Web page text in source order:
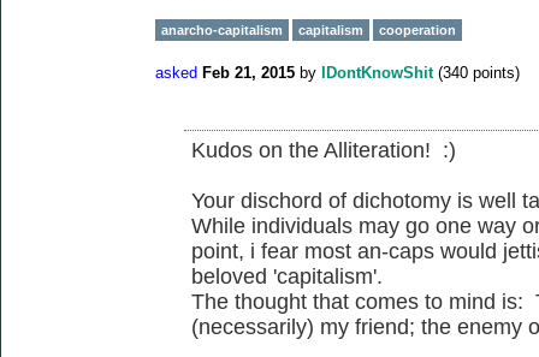
anarcho-capitalism capitalism cooperation
asked Feb 21, 2015 by IDontKnowShit (340 points)
Kudos on the Alliteration! :)
Your dischord of dichotomy is well
While individuals may go one way
point, i fear most an-caps would
beloved 'capitalism'.
The thought that comes to mind is:
(necessarily) my friend; the enemy